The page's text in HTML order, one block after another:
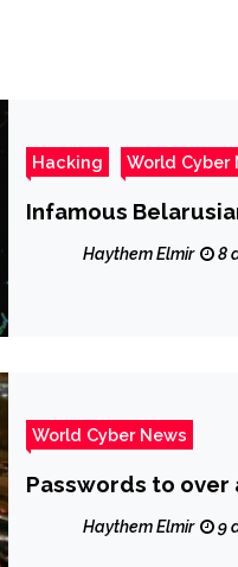
Hacking World Cyber
Infamous
Haythem Elmir 8
World Cyber News
Passwords to
Haythem Elmir 9